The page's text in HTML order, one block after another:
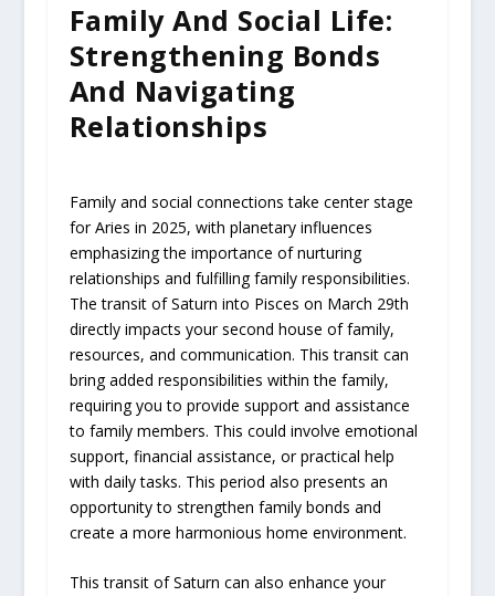
Family And Social Life:
Strengthening Bonds
And Navigating
Relationships
Family and social connections take center stage
for Aries in 2025, with planetary influences
emphasizing the importance of nurturing
relationships and fulfilling family responsibilities.
The transit of Saturn into Pisces on March 29th
directly impacts your second house of family,
resources, and communication. This transit can
bring added responsibilities within the family,
requiring you to provide support and assistance
to family members. This could involve emotional
support, financial assistance, or practical help
with daily tasks. This period also presents an
opportunity to strengthen family bonds and
create a more harmonious home environment.
This transit of Saturn can also enhance your